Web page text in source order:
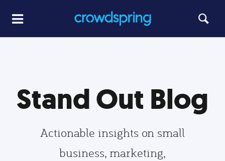
Stand Out Blog
Actionable insights on small
business, marketing,